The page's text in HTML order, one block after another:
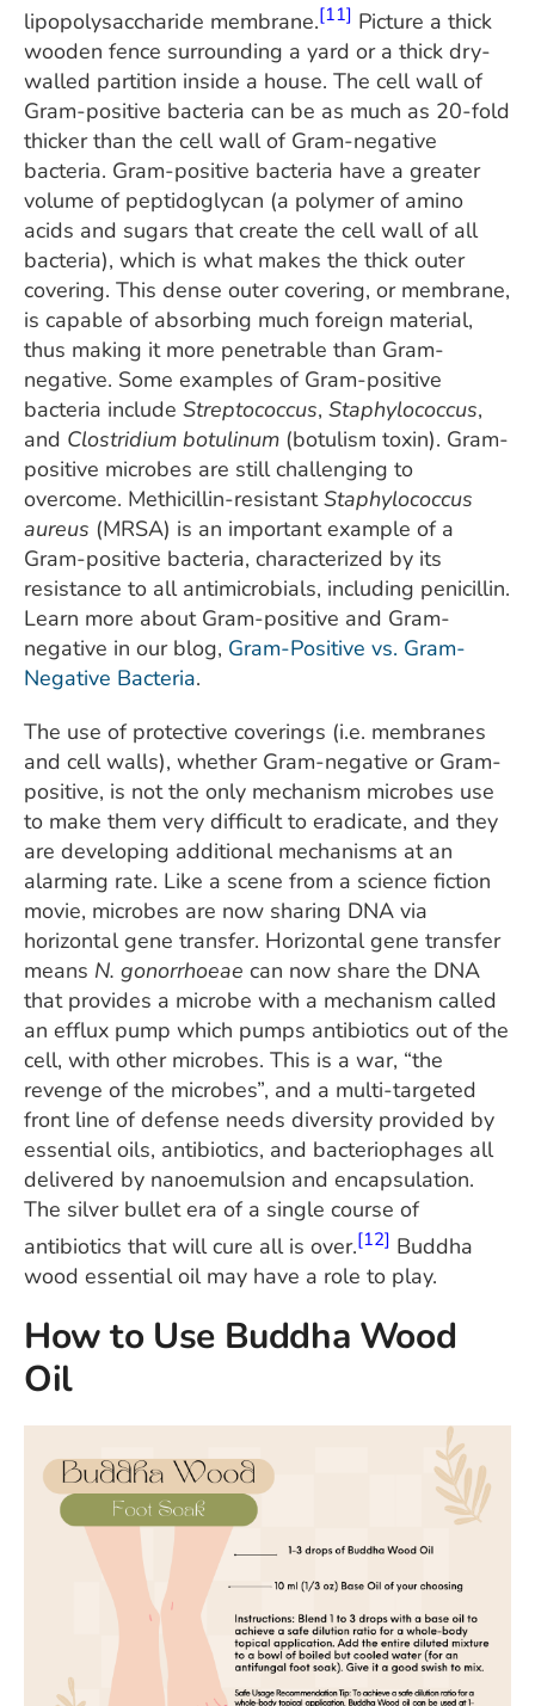
lipopolysaccharide membrane.[11] Picture a thick
wooden fence surrounding a yard or a thick dry-
walled partition inside a house. The cell wall of
Gram-positive bacteria can be as much as 20-fold
thicker than the cell wall of Gram-negative
bacteria. Gram-positive bacteria have a greater
volume of peptidoglycan (a polymer of amino
acids and sugars that create the cell wall of all
bacteria), which is what makes the thick outer
covering. This dense outer covering, or membrane,
is capable of absorbing much foreign material,
thus making it more penetrable than Gram-
negative. Some examples of Gram-positive
bacteria include Streptococcus, Staphylococcus,
and Clostridium botulinum (botulism toxin). Gram-
positive microbes are still challenging to
overcome. Methicillin-resistantStaphylococcus
aureus (MRSA) is an important example of a
Gram-positive bacteria, characterized by its
resistance to all antimicrobials, including penicillin.
Learn more about Gram-positive and Gram-
negative in our blog, Gram-Positive vs. Gram-
Negative Bacteria.
The use of protective coverings (i.e. membranes
and cell walls), whether Gram-negative or Gram-
positive, is not the only mechanism microbes use
to make them very difficult to eradicate, and they
are developing additional mechanisms at an
alarming rate. Like a scene from a science fiction
movie, microbes are now sharing DNA via
horizontal gene transfer. Horizontal gene transfer
means N. gonorrhoeae can now share the DNA
that provides a microbe with a mechanism called
an efflux pump which pumps antibiotics out of the
cell, with other microbes. This is a war, “the
revenge of the microbes”, and a multi-targeted
front line of defense needs diversity provided by
essential oils, antibiotics, and bacteriophages all
delivered by nanoemulsion and encapsulation.
The silver bullet era of a single course of
antibiotics that will cure all is over.[12] Buddha
wood essential oil may have a role to play.
How to Use Buddha Wood
Oil